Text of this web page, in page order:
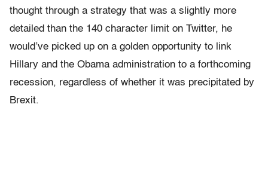
thought through a strategy that was a slightly more
detailed than the 140 character limit on Twitter, he
would’ve picked up on a golden opportunity to link
Hillary and the Obama administration to a forthcoming
recession, regardless of whether it was precipitated by
Brexit.